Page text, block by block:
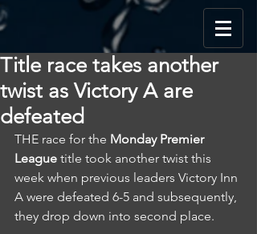
Title race takes another
twist as Victory A are
defeated
THE race for the Monday Premier
League title took another twist this
week when previous leaders Victory Inn
A were defeated 6-5 and subsequently,
they drop down into second place.